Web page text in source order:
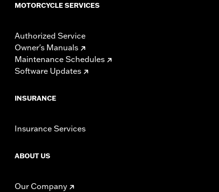
MOTORCYCLE SERVICES
Authorized Service
Owner's Manuals
Maintenance Schedules
Software Updates
INSURANCE
Insurance Services
ABOUT US
Our Company